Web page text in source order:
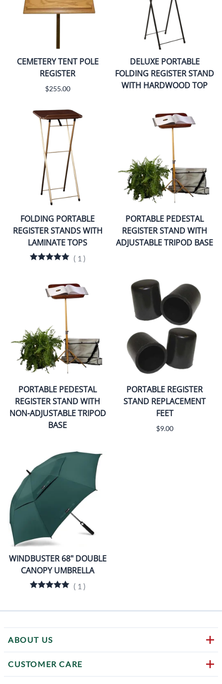
CEMETERY TENT POLE
REGISTER
$255.00
DELUXE PORTABLE
FOLDING REGISTER STAND
WITH HARDWOOD TOP
FOLDING PORTABLE
REGISTER STANDS WITH
LAMINATE TOPS
( 1 )
PORTABLE PEDESTAL
REGISTER STAND WITH
ADJUSTABLE TRIPOD BASE
PORTABLE PEDESTAL
REGISTER STAND WITH
NON-ADJUSTABLE TRIPOD
BASE
PORTABLE REGISTER
STAND REPLACEMENT
FEET
$9.00
WINDBUSTER 68" DOUBLE
CANOPY UMBRELLA
( 1 )
ABOUT US
CUSTOMER CARE